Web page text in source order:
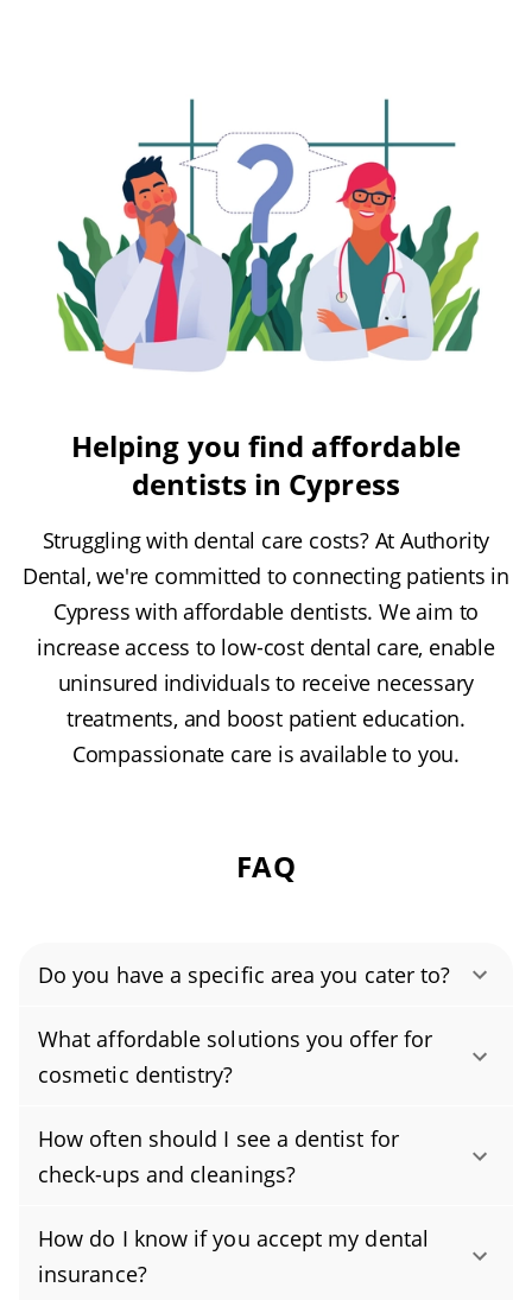
Helping you find affordable
dentists in Cypress
Struggling with dental care costs? At Authority
Dental, we're committed to connecting patients in
Cypress with affordable dentists. We aim to
increase access to low-cost dental care, enable
uninsured individuals to receive necessary
treatments, and boost patient education.
Compassionate care is available to you.
FAQ
Do you have a specific area you cater to?
Authority Dental helps you find affordable and
cheap dentists in Cypress, CA, serving areas in
Orange County, and covering the zip code
90630.
What affordable solutions you offer for
cosmetic dentistry?
Yes, we offer budget-friendly cosmetic
dentistry, including dental bonding,
professional teeth whitening, and veneers,
with transparent pricing and flexible payment
plans that keep care accessible. As an
How often should I see a dentist for
check-ups and cleanings?
Most people do best with a dental cleaning
and exam every six months, but your dentist
How do I know if you accept my dental
insurance?